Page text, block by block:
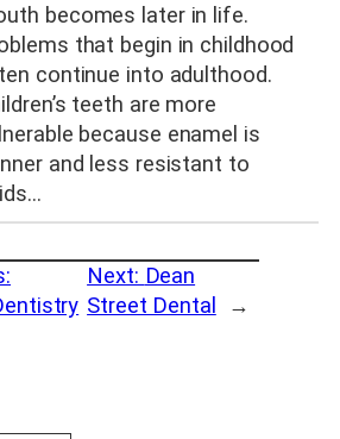
becomes later in life.
that begin in childhood
continue into adulthood.
teeth are more
because enamel is
and less resistant to
Next: Dean
Street Dental
→